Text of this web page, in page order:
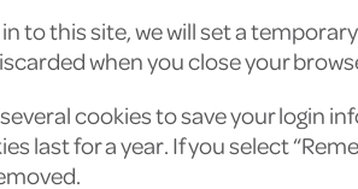
to this site, we will set a
when you close your
cookies to save your
last for a year. If you select